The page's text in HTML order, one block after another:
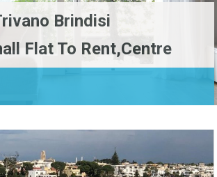
Brindisi
Flat To Rent,Centre